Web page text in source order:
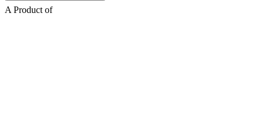
A Product of